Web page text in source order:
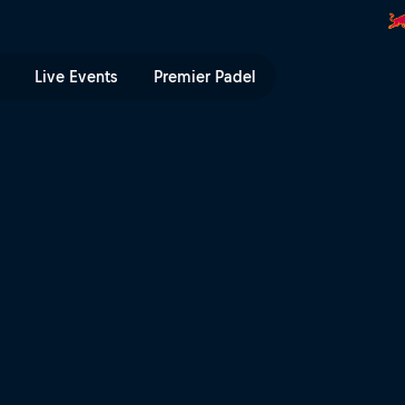
Live Events Premier Padel
it Takes | Red Bull TV